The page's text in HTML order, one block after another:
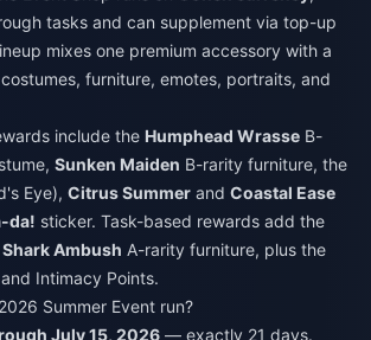
tasks and can supplement via top-up
mixes one premium accessory with a
furniture, emotes, portraits, and
include the Humphead Wrasse B-
Sunken Maiden B-rarity furniture, the
Eye), Citrus Summer and Coastal Ease
da! sticker. Task-based rewards add the
Shark Ambush A-rarity furniture, plus the
Intimacy Points.
Summer Event run?
July 15, 2026 — exactly 21 days.